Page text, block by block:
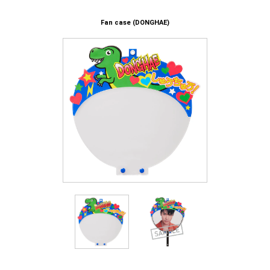
Fan case (DONGHAE)